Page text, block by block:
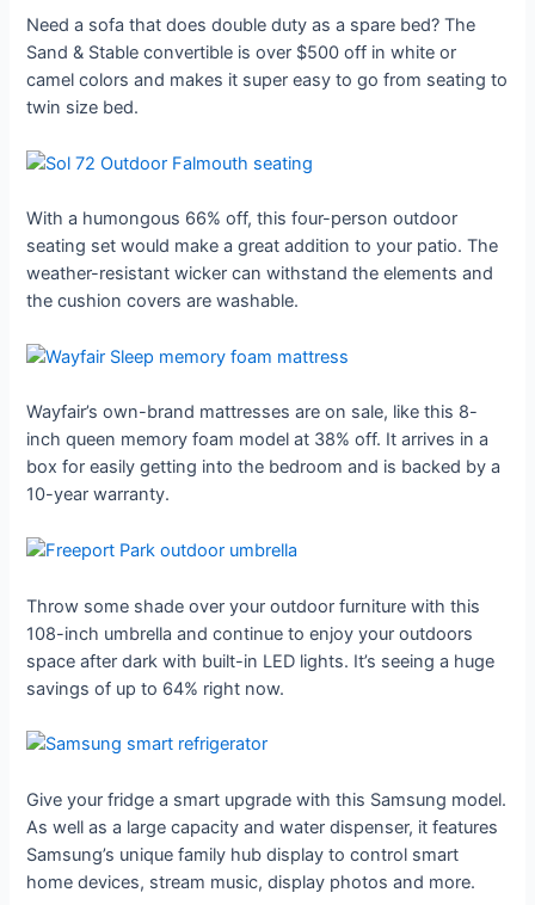
Need a sofa that does double duty as a spare bed? The
Sand & Stable convertible is over $500 off in white or
camel colors and makes it super easy to go from seating to
twin size bed.
With a humongous 66% off, this four-person outdoor
seating set would make a great addition to your patio. The
weather-resistant wicker can withstand the elements and
the cushion covers are washable.
Wayfair’s own-brand mattresses are on sale, like this 8-
inch queen memory foam model at 38% off. It arrives in a
box for easily getting into the bedroom and is backed by a
10-year warranty.
Throw some shade over your outdoor furniture with this
108-inch umbrella and continue to enjoy your outdoors
space after dark with built-in LED lights. It’s seeing a huge
savings of up to 64% right now.
Give your fridge a smart upgrade with this Samsung model.
As well as a large capacity and water dispenser, it features
Samsung’s unique family hub display to control smart
home devices, stream music, display photos and more.